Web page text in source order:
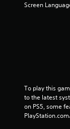
Screen
To play this
to the latest
on PS5, some